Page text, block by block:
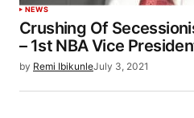
NEWS
Crushing Of
– 1st NBA Vice
by Remi IbikunleJuly 3, 2021